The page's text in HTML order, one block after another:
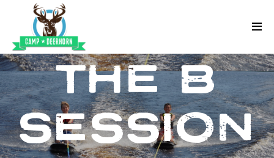
Skip to content
Deerhorn
THE B
SESSION